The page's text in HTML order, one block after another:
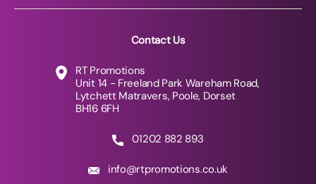
Contact Us
RT Promotions
Unit 14 - Freeland Park Wareham Road,
Lytchett Matravers, Poole, Dorset
BH16 6FH
01202 882 893
info@rtpromotions.co.uk